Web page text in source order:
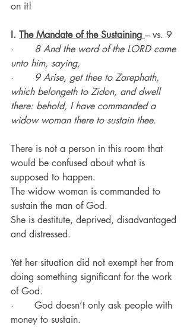
on it!
I. The Mandate of the Sustaining – vs. 9
· 8 And the word of the LORD came
unto him, saying,
· 9 Arise, get thee to Zarephath,
which belongeth to Zidon, and dwell
there: behold, I have commanded a
widow woman there to sustain thee.
There is not a person in this room that
would be confused about what is
supposed to happen.
The widow woman is commanded to
sustain the man of God.
She is destitute, deprived, disadvantaged
and distressed.
Yet her situation did not exempt her from
doing something significant for the work
of God.
·       God doesn’t only ask people with
money to sustain.